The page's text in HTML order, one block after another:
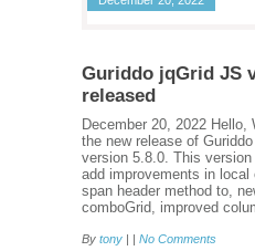
Guriddo jqGrid JS
released
December 20, 2022 Hello,
the new release of
version 5.8.0. This
add improvements in local
span header method to,
comboGrid, improved
By tony | | No Comments